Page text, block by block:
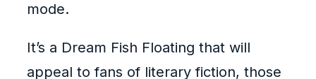
mode.
It’s a Dream Fish Floating that will
appeal to fans of literary fiction, those